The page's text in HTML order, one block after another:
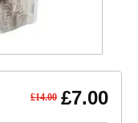
£14.00 £7.00